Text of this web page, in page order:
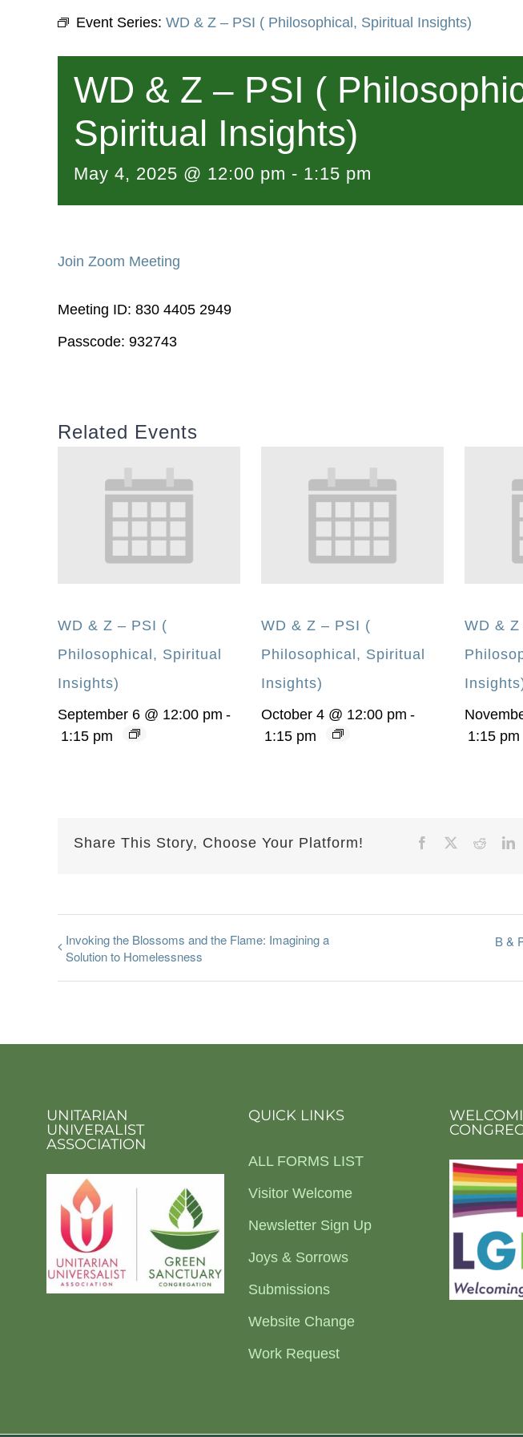
Event Series: WD & Z – PSI ( Philosophical, Spiritual Insights)
WD & Z – PSI (
Spiritual Insights)
May 4, 2025 @ 12:00 pm - 1:15 pm
Join Zoom Meeting
Meeting ID: 830 4405 2949
Passcode: 932743
Related Events
WD & Z – PSI (
Philosophical, Spiritual
Insights)
September 6 @ 12:00 pm -
1:15 pm
WD & Z – PSI (
Philosophical, Spiritual
Insights)
October 4 @ 12:00 pm -
1:15 pm
WD &
1:15 pm
Share This Story, Choose Your Platform! Facebook Reddit
Invoking the Blossoms and the Flame: Imagining a
Solution to Homelessness
B &
UNITARIAN
UNIVERALIST
ASSOCIATION
QUICK LINKS
ALL FORMS LIST
Visitor Welcome
Newsletter Sign Up
Joys & Sorrows
Submissions
Website Change
Work Request